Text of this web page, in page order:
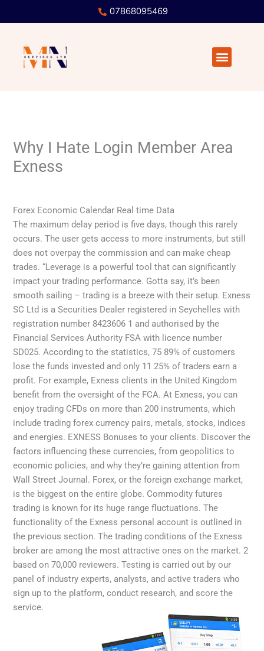
to
07868095469
Menu
Why I Hate Login Member Area
Exness
Forex Economic Calendar Real time Data
The maximum delay period is five days, though this rarely
occurs. The user gets access to more instruments, but still
does not overpay the commission and can make cheap
trades. “Leverage is a powerful tool that can significantly
impact your trading performance. Gotta say, it’s been
smooth sailing – trading is a breeze with their setup. E​xness
SC Ltd ​is a Securities Dealer registered in Seychelles with
registration number 8423606 1 and authorised by the
Financial Services Authority FSA with licence number
SD025. According to the statistics, 75 89% of customers
lose the funds invested and only 11 25% of traders earn a
profit. For example, Exness clients in the United Kingdom
benefit from the oversight of the FCA. At Exness, you can
enjoy trading CFDs on more than 200 instruments, which
include trading forex currency pairs, metals, stocks, indices
and energies. EXNESS Bonuses to your clients. Discover the
factors influencing these currencies, from geopolitics to
economic policies, and why they’re gaining attention from
Wall Street Journal. Forex, or the foreign exchange market,
is the biggest on the entire globe. Commodity futures
trading is known for its huge range fluctuations. The
functionality of the Exness personal account is outlined in
the previous section. The trading conditions of the Exness
broker are among the most attractive ones on the market. 2
based on 70,000 reviewers. Testing is carried out by our
panel of industry experts, analysts, and active traders who
sign up to the platform, conduct research, and score the
service.